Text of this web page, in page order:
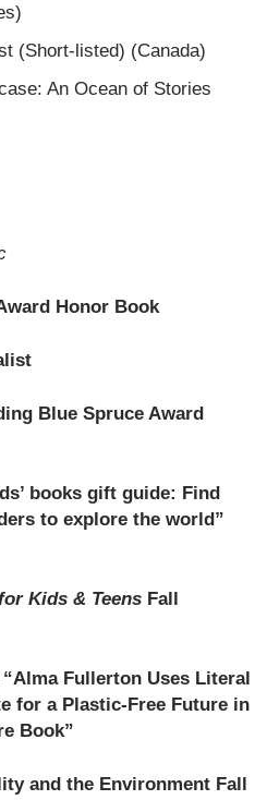
(Short-listed) (Canada)
An Ocean of Stories
Honor Book
Blue Spruce Award
books gift guide: Find
to explore the world”
Kids & Teens Fall
Fullerton Uses Literal
for a Plastic-Free Future in
Book”
and the Environment Fall